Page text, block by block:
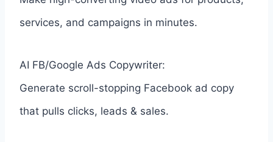
services, and campaigns in minutes.
AI FB/Google Ads Copywriter:
Generate scroll-stopping Facebook ad copy
that pulls clicks, leads & sales.